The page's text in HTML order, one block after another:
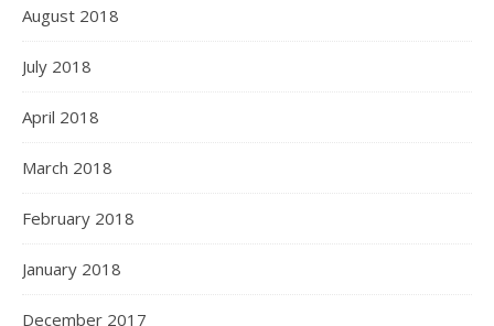
August 2018
July 2018
April 2018
March 2018
February 2018
January 2018
December 2017